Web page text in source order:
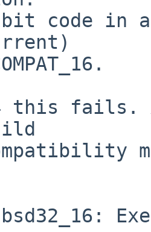
code in
this fails. A